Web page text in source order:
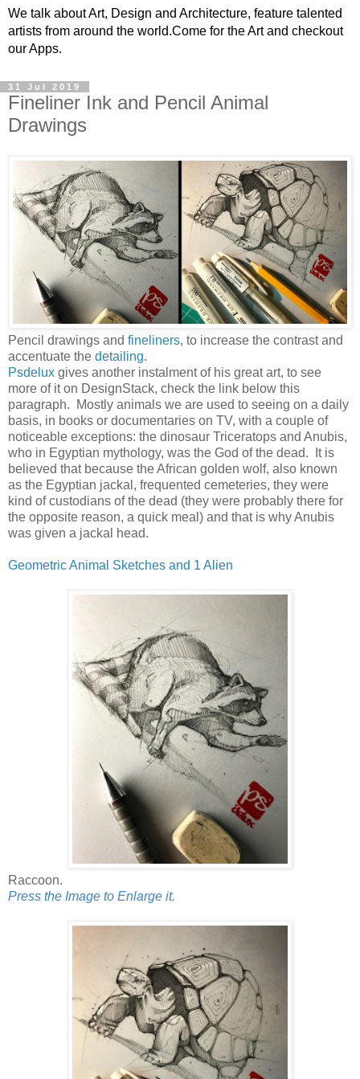
We talk about Art, Design and Architecture, feature talented
artists from around the world.Come for the Art and checkout
our Apps.
31 Jul 2019
Fineliner Ink and Pencil Animal
Drawings
Pencil drawings and fineliners, to increase the contrast and
accentuate the detailing.
Psdelux gives another instalment of his great art, to see
more of it on DesignStack, check the link below this
paragraph. Mostly animals we are used to seeing on a daily
basis, in books or documentaries on TV, with a couple of
noticeable exceptions: the dinosaur Triceratops and Anubis,
who in Egyptian mythology, was the God of the dead. It is
believed that because the African golden wolf, also known
as the Egyptian jackal, frequented cemeteries, they were
kind of custodians of the dead (they were probably there for
the opposite reason, a quick meal) and that is why Anubis
was given a jackal head.
Geometric Animal Sketches and 1 Alien
Raccoon.
Press the Image to Enlarge it.